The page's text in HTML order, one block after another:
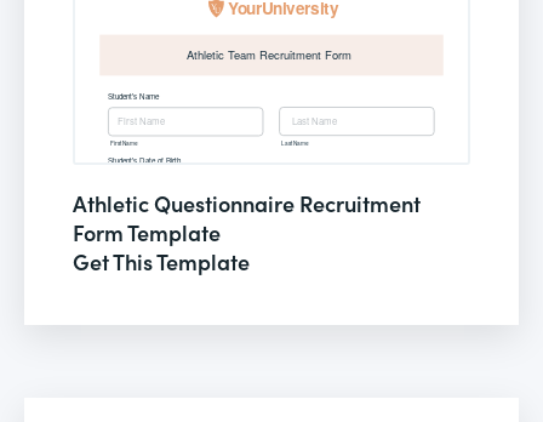
Athletic Questionnaire Recruitment
Form Template
Get This Template